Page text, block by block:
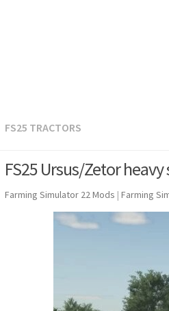
FS25 TRACTORS
FS25 Ursus/Zetor
Farming Simulator 22 Mods | Farming